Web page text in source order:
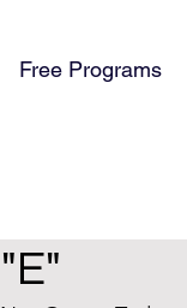
Free Programs